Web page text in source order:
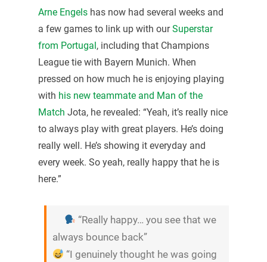
Arne Engelshas now had several weeks and
a few games to link up with ourSuperstar
from Portugal , including that Champions
League tie with Bayern Munich. When
pressed on how much he is enjoying playing
with his new teammate and Man of the
Match Jota, he revealed: “Yeah, it’s really nice
to always play with great players. He’s doing
really well. He’s showing it everyday and
every week. So yeah, really happy that he is
here.”
“Really happy… you see that we
always bounce back”
“I genuinely thought he was going